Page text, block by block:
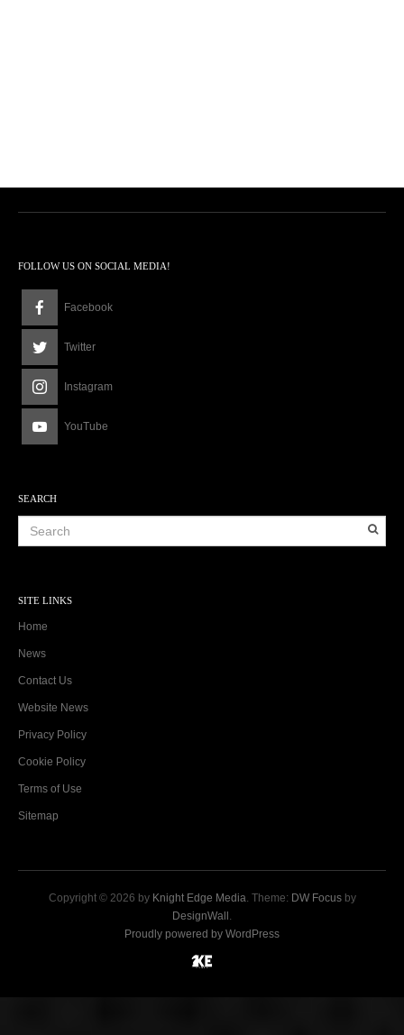
FOLLOW US ON SOCIAL MEDIA!
Facebook
Twitter
Instagram
YouTube
SEARCH
SITE LINKS
Home
News
Contact Us
Website News
Privacy Policy
Cookie Policy
Terms of Use
Sitemap
Copyright © 2026 by Knight Edge Media . Theme: DW Focusby
DesignWall
Proudly powered by WordPress